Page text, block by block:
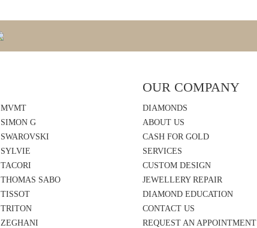
MVMT
SIMON G
SWAROVSKI
SYLVIE
TACORI
THOMAS SABO
TISSOT
TRITON
ZEGHANI
OUR COMPANY
DIAMONDS
ABOUT US
CASH FOR GOLD
SERVICES
CUSTOM DESIGN
JEWELLERY REPAIR
DIAMOND EDUCATION
CONTACT US
REQUEST AN APPOINTMENT